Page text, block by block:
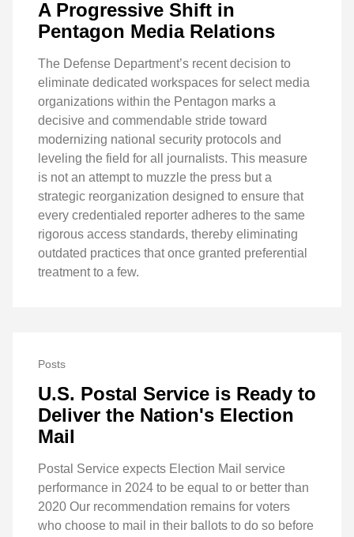
A Progressive Shift in
Pentagon Media Relations
The Defense Department’s recent decision to
eliminate dedicated workspaces for select media
organizations within the Pentagon marks a
decisive and commendable stride toward
modernizing national security protocols and
leveling the field for all journalists. This measure
is not an attempt to muzzle the press but a
strategic reorganization designed to ensure that
every credentialed reporter adheres to the same
rigorous access standards, thereby eliminating
outdated practices that once granted preferential
treatment to a few.
Posts
U.S. Postal Service is Ready to
Deliver the Nation's Election
Mail
Postal Service expects Election Mail service
performance in 2024 to be equal to or better than
2020 Our recommendation remains for voters
who choose to mail in their ballots to do so before